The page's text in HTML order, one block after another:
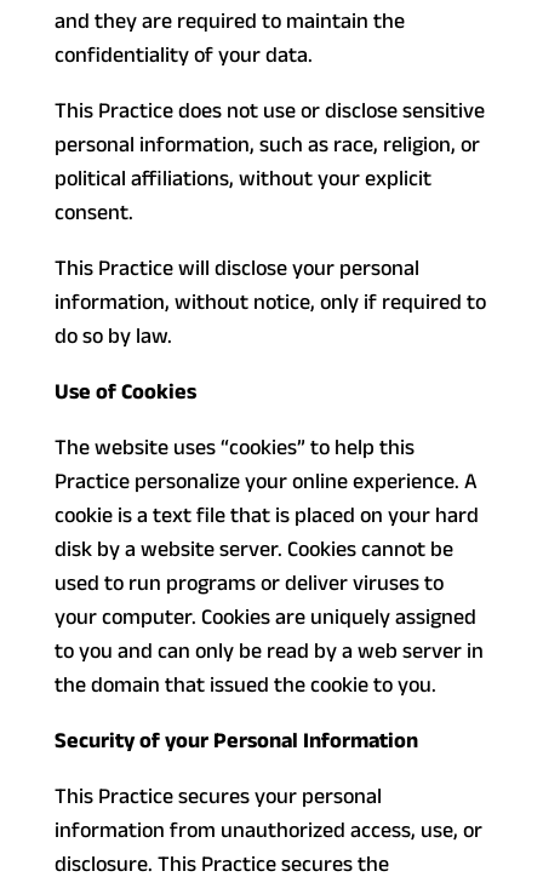
and they are required to maintain the
confidentiality of your data.
This Practice does not use or disclose sensitive
personal information, such as race, religion, or
political affiliations, without your explicit
consent.
This Practice will disclose your personal
information, without notice, only if required to
do so by law.
Use of Cookies
The website uses “cookies” to help this
Practice personalize your online experience. A
cookie is a text file that is placed on your hard
disk by a website server. Cookies cannot be
used to run programs or deliver viruses to
your computer. Cookies are uniquely assigned
to you and can only be read by a web server in
the domain that issued the cookie to you.
Security of your Personal Information
This Practice secures your personal
information from unauthorized access, use, or
disclosure. This Practice secures the